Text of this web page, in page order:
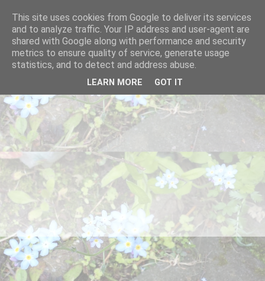
This site uses cookies from Google to deliver its services
and to analyze traffic. Your IP address and user-agent are
shared with Google along with performance and security
metrics to ensure quality of service, generate usage
statistics, and to detect and address abuse.
LEARN MORE GOT IT